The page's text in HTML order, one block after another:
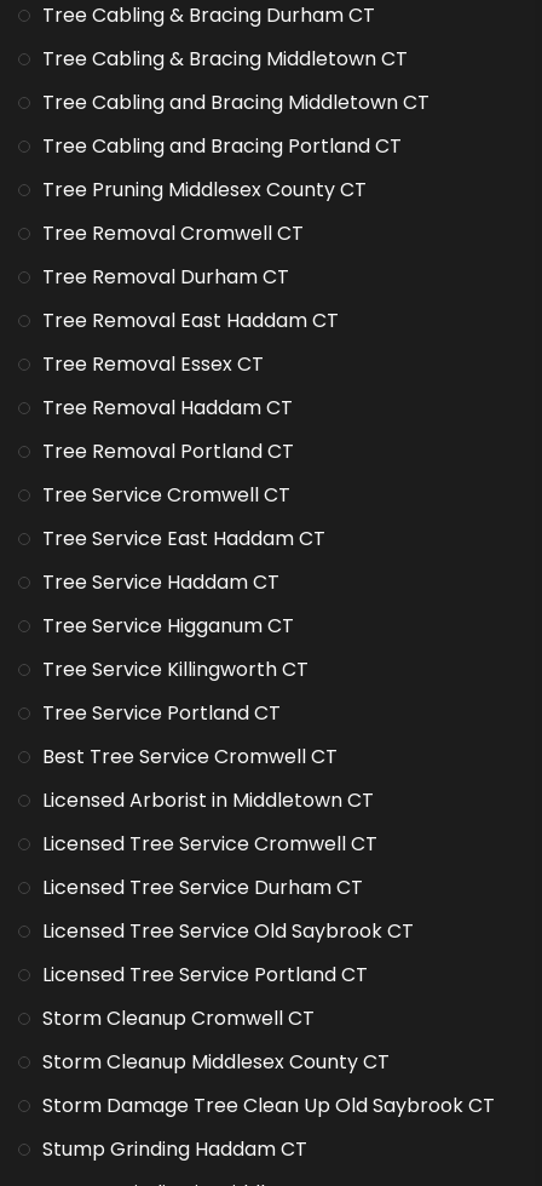
Tree Cabling & Bracing Durham CT
Tree Cabling & Bracing Middletown CT
Tree Cabling and Bracing Middletown CT
Tree Cabling and Bracing Portland CT
Tree Pruning Middlesex County CT
Tree Removal Cromwell CT
Tree Removal Durham CT
Tree Removal East Haddam CT
Tree Removal Essex CT
Tree Removal Haddam CT
Tree Removal Portland CT
Tree Service Cromwell CT
Tree Service East Haddam CT
Tree Service Haddam CT
Tree Service Higganum CT
Tree Service Killingworth CT
Tree Service Portland CT
Best Tree Service Cromwell CT
Licensed Arborist in Middletown CT
Licensed Tree Service Cromwell CT
Licensed Tree Service Durham CT
Licensed Tree Service Old Saybrook CT
Licensed Tree Service Portland CT
Storm Cleanup Cromwell CT
Storm Cleanup Middlesex County CT
Storm Damage Tree Clean Up Old Saybrook CT
Stump Grinding Haddam CT